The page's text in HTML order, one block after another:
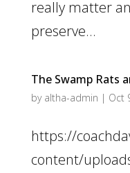
really matter
preserve...
The Swamp Rats
by altha-admin | Oct
https://
content/